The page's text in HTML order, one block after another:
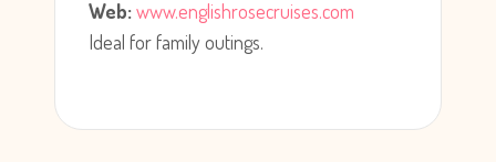
Web:www.englishrosecruises.com
Ideal for family outings.